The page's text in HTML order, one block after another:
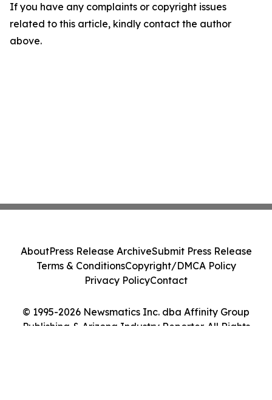
If you have any complaints or copyright issues
related to this article, kindly contact the author
above.
© 1995-2026 Newsmatics Inc. dba Affinity Group
Publishing & Arizona Industry Reporter. All Rights
AboutPress Release ArchiveSubmit Press Release
Terms & ConditionsCopyright/DMCA Policy
Privacy PolicyContact